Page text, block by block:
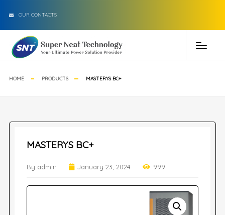
OUR CONTACTS
HOME PRODUCTS MASTERYS BC+
MASTERYS BC+
By admin January 23, 2024 999